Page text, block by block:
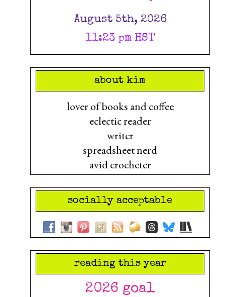
August 5th, 2026
11:23 pm HST
about kim
lover of books and coffee
eclectic reader
writer
spreadsheet nerd
avid crocheter
socially acceptable
reading this year
2026 goal